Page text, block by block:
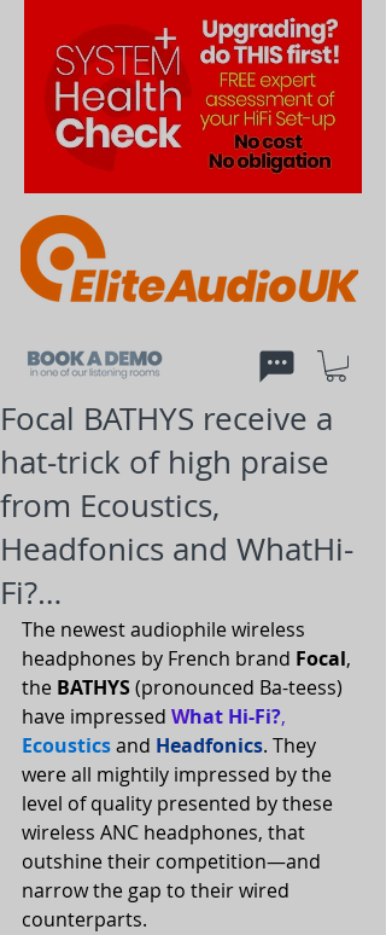
Focal BATHYS receive a
hat-trick of high praise
from Ecoustics,
Headfonics and WhatHi-
Fi?…
The newest audiophile wireless
headphones by French brand Focal,
the BATHYS (pronounced Ba-teess)
have impressed What Hi-Fi?,
Ecoustics and Headfonics. They
were all mightily impressed by the
level of quality presented by these
wireless ANC headphones, that
outshine their competition—and
narrow the gap to their wired
counterparts.